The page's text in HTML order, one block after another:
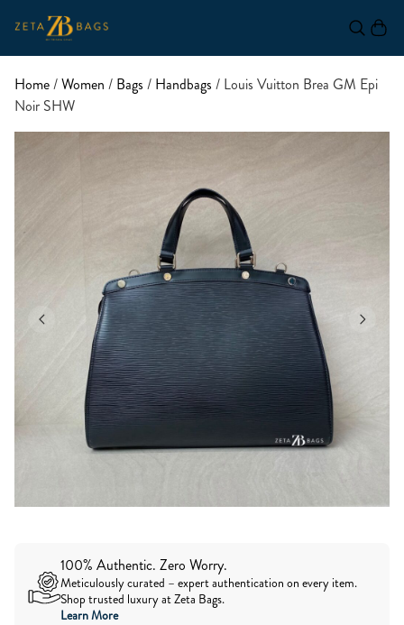
Home/Women / Bags / Handbags / Louis Vuitton Brea GM Epi
Noir SHW
100% Authentic. Zero Worry.
Meticulously curated – expert authentication on every item.
Shop trusted luxury at Zeta Bags.
Learn More